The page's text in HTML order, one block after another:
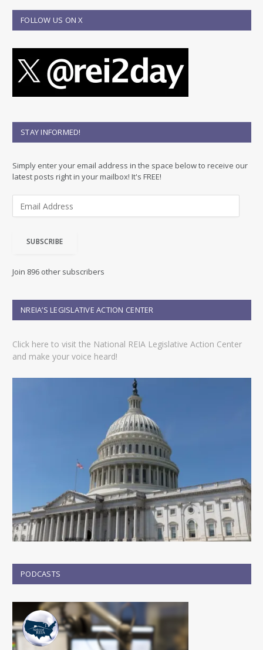
FOLLOW US ON X
STAY INFORMED!
Simply enter your email address in the space below to receive our
latest posts right in your mailbox! It's FREE!
d
e
s
SUBSCRIBE
Join 896 other subscribers
NREIA’S LEGISLATIVE ACTION CENTER
Click here to visit the National REIA Legislative Action Center
and make your voice heard!
PODCASTS